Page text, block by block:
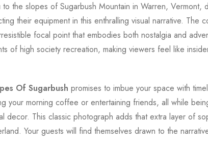
to the slopes of Sugarbush Mountain in Warren,
their equipment in this enthralling visual narrative. The
focal point that embodies both nostalgia and
of high society recreation, making viewers feel like
Of Sugarbush promises to imbue your space with
your morning coffee or entertaining friends, all while
decor. This classic photograph adds that extra layer of
Your guests will find themselves drawn to the